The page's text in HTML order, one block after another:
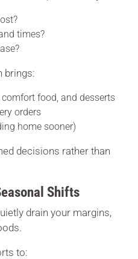
times?
brings:
food, and desserts
orders
home sooner)
decisions rather than
Shifts
drain your margins,
to: